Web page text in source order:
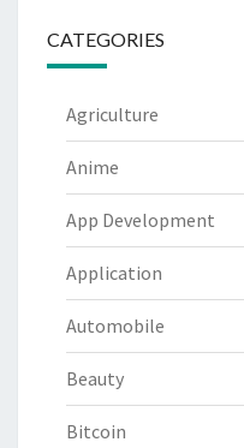
CATEGORIES
Agriculture
Anime
App Development
Application
Automobile
Beauty
Bitcoin